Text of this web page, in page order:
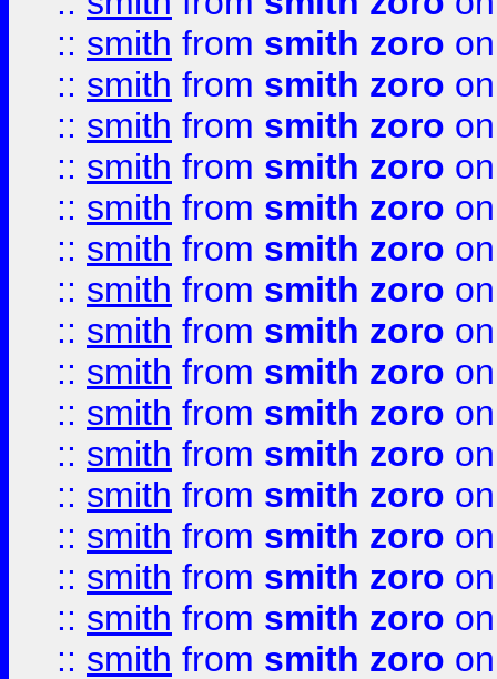
:: smith from smith zoro
:: smith from smith zoro
:: smith from smith zoro
:: smith from smith zoro
:: smith from smith zoro
:: smith from smith zoro
:: smith from smith zoro
:: smith from smith zoro
:: smith from smith zoro
:: smith from smith zoro
:: smith from smith zoro
:: smith from smith zoro
:: smith from smith zoro
:: smith from smith zoro
:: smith from smith zoro
:: smith from smith zoro